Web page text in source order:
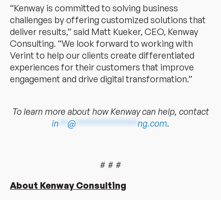
“Kenway is committed to solving business
challenges by offering customized solutions that
deliver results,” said Matt Kueker, CEO, Kenway
Consulting. “We look forward to working with
Verint to help our clients create differentiated
experiences for their customers that improve
engagement and drive digital transformation.”
To learn more about how Kenway can help, contact
in ** @************** ng.com.
# # #
About Kenway Consulting